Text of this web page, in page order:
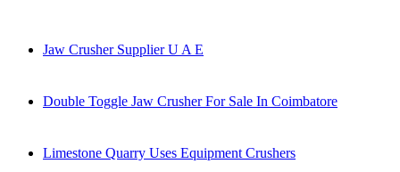
Jaw Crusher Supplier U A E
Double Toggle Jaw Crusher For Sale In Coimbatore
Limestone Quarry Uses Equipment Crushers